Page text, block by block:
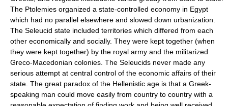
The Ptolemies organized a state-controlled economy in Egypt
which had no parallel elsewhere and slowed down urbanization.
The Seleucid state included territories which differed from each
other economically and socially. They were kept together (when
they were kept together) by the royal army and the militarized
Greco-Macedonian colonies. The Seleucids never made any
serious attempt at central control of the economic affairs of their
state. The great paradox of the Hellenistic age is that a Greek-
speaking man could move easily from country to country with a